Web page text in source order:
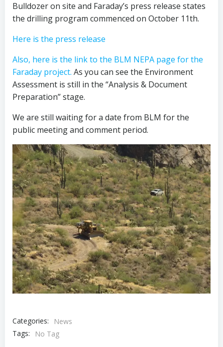
Bulldozer on site and Faraday’s press release states
the drilling program commenced on October 11th.
Here is the press release
Also, here is the link to the BLM NEPA page for the
Faraday project. As you can see the Environment
Assessment is still in the “Analysis & Document
Preparation” stage.
We are still waiting for a date from BLM for the
public meeting and comment period.
Categories:
News
Tags:
No Tag